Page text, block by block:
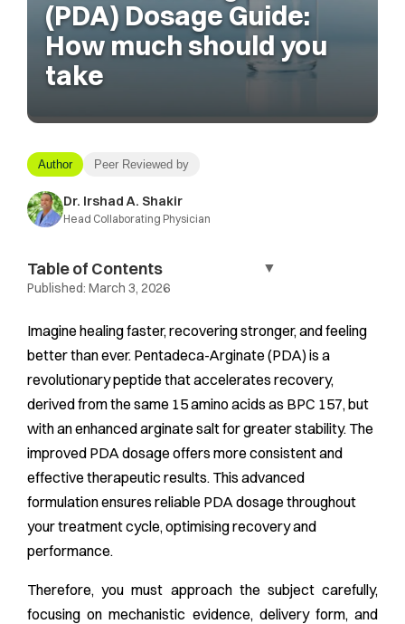
(PDA) Dosage Guide:
How much should you
take
Author Peer Reviewed by
Dr. Irshad A. Shakir
Head Collaborating Physician
Table of Contents ▼
Published: March 3, 2026
Imagine healing faster, recovering stronger, and feeling
better than ever. Pentadeca-Arginate (PDA) is a
revolutionary peptide that accelerates recovery,
derived from the same 15 amino acids as BPC 157, but
with an enhanced arginate salt for greater stability. The
improved PDA dosage offers more consistent and
effective therapeutic results. This advanced
formulation ensures reliable PDA dosage throughout
your treatment cycle, optimising recovery and
performance.
Therefore, you must approach the subject carefully,
focusing on mechanistic evidence, delivery form, and